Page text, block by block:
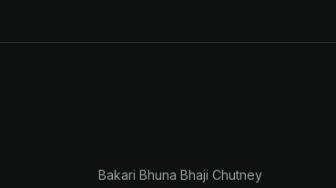
Bakari Bhuna Bhaji Chutney